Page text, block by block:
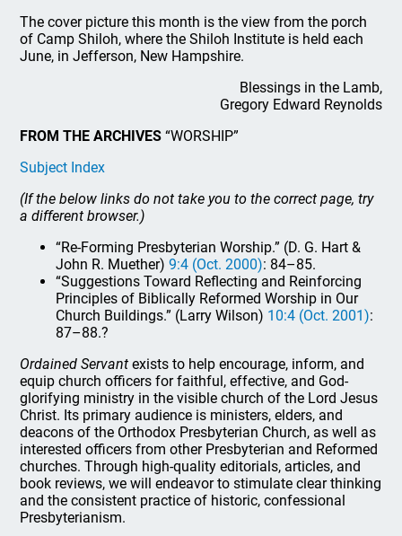
The cover picture this month is the view from the porch
of Camp Shiloh, where the Shiloh Institute is held each
June, in Jefferson, New Hampshire.
Blessings in the Lamb,
Gregory Edward Reynolds
FROM THE ARCHIVES “WORSHIP”
Subject Index
(If the below links do not take you to the correct page, try
a different browser.)
“Re-Forming Presbyterian Worship.” (D. G. Hart &
John R. Muether)9:4 (Oct. 2000): 84–85.
“Suggestions Toward Reflecting and Reinforcing
Principles of Biblically Reformed Worship in Our
Church Buildings.” (Larry Wilson) 10:4 (Oct. 2001):
87–88.?
Ordained Servant exists to help encourage, inform, and
equip church officers for faithful, effective, and God-
glorifying ministry in the visible church of the Lord Jesus
Christ. Its primary audience is ministers, elders, and
deacons of the Orthodox Presbyterian Church, as well as
interested officers from other Presbyterian and Reformed
churches. Through high-quality editorials, articles, and
book reviews, we will endeavor to stimulate clear thinking
and the consistent practice of historic, confessional
Presbyterianism.